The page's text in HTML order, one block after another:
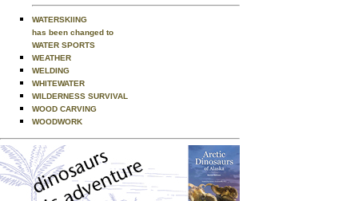
WATERSKIING
has been changed to
WATER SPORTS
WEATHER
WELDING
WHITEWATER
WILDERNESS SURVIVAL
WOOD CARVING
WOODWORK